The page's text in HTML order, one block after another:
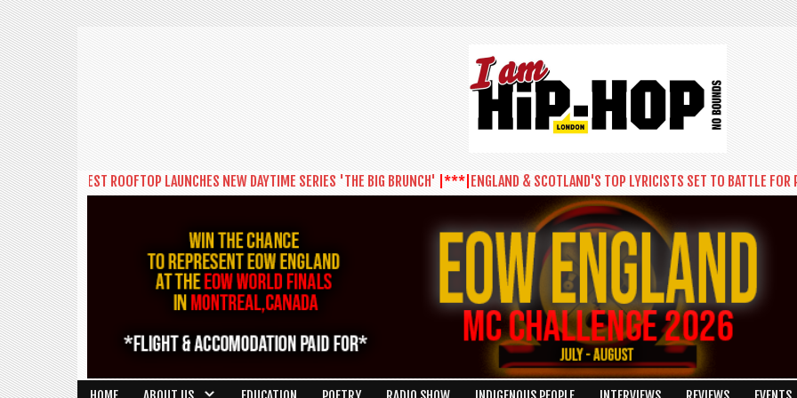
BIGGEST ROOFTOP LAUNCHES NEW DAYTIME SERIES 'THE BIG BRUNCH'|***| ENGLAND & SCOTLAND'S TOP LYRICISTS SET TO BATTLE FOR